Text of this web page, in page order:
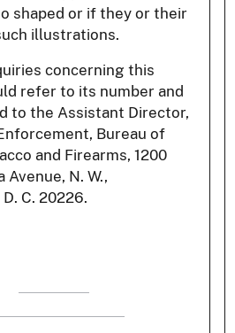
shaped or if they or their
illustrations.
concerning this
refer to its number and
to the Assistant Director,
Bureau of
and Firearms, 1200
Avenue, N. W.,
C. 20226.